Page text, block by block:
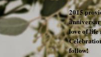
2015
love of life
follow!